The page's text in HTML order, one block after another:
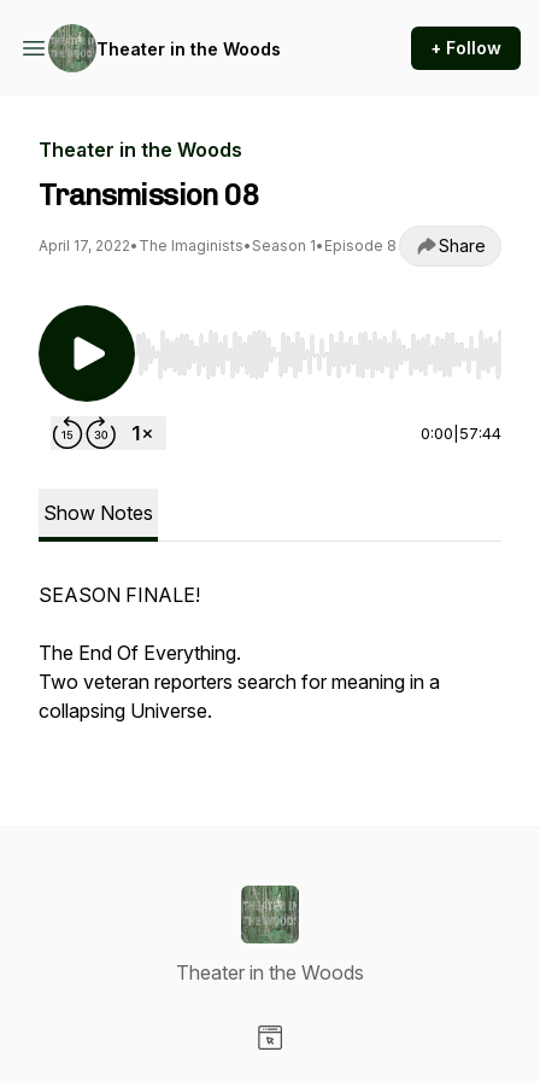
Theater in the Woods + Follow
Theater in the Woods
Transmission 08
April 17, 2022• The Imaginists• Season 1• Episode 8 Share
Use Left/Right to seek, Home/End to jump to
0:00 57:44
Show Notes
SEASON FINALE!
The End Of Everything.
Two veteran reporters search for meaning in a
collapsing Universe.
Theater in the Woods